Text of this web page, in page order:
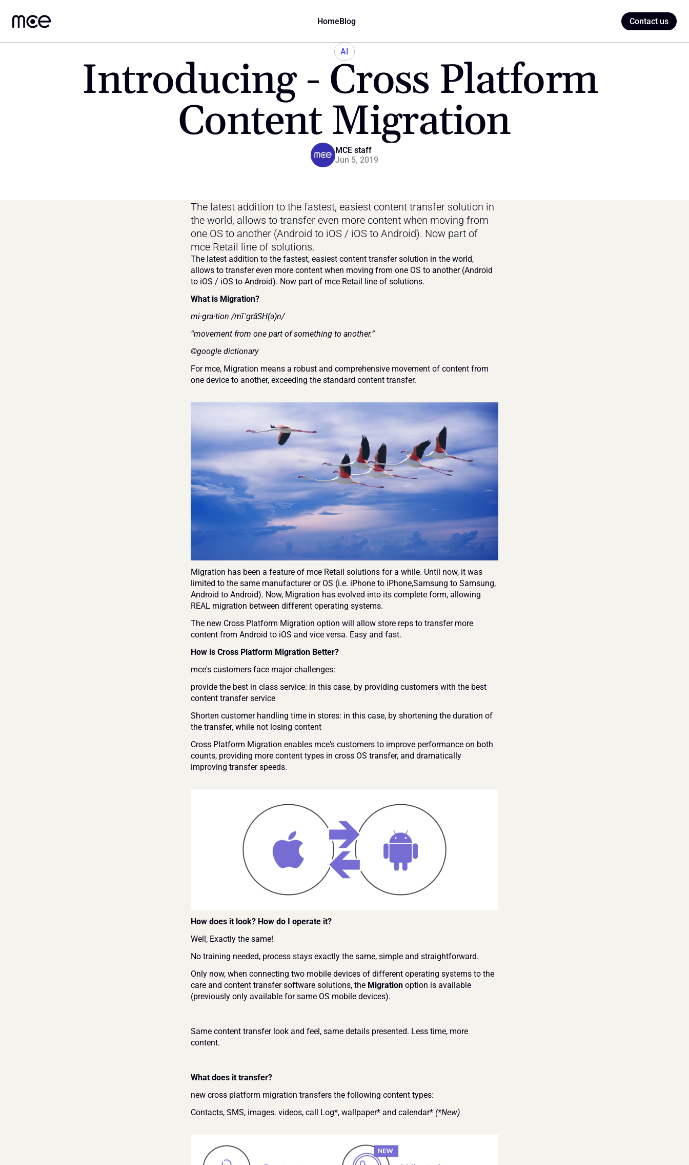
HomeBlog Contact us
AI
Introducing - Cross Platform
Content Migration
MCE staff
Jun 5, 2019
The latest addition to the fastest, easiest content transfer solution in
the world, allows to transfer even more content when moving from
one OS to another (Android to iOS / iOS to Android). Now part of
mce Retail line of solutions.
The latest addition to the fastest, easiest content transfer solution in the world,
allows to transfer even more content when moving from one OS to another (Android
to iOS / iOS to Android). Now part of mce Retail line of solutions.
What is Migration?
mi·gra·tion /mīˈɡrāSH(ə)n/
“movement from one part of something to another.”
©google dictionary
For mce, Migration means a robust and comprehensive movement of content from
one device to another, exceeding the standard content transfer.
Migration has been a feature of mce Retail solutions for a while. Until now, it was
limited to the same manufacturer or OS (i.e. iPhone to iPhone,Samsung to Samsung,
Android to Android). Now, Migration has evolved into its complete form, allowing
REAL migration between different operating systems.
The new Cross Platform Migration option will allow store reps to transfer more
content from Android to iOS and vice versa. Easy and fast.
How is Cross Platform Migration Better?
mce's customers face major challenges:
provide the best in class service: in this case, by providing customers with the best
content transfer service
Shorten customer handling time in stores: in this case, by shortening the duration of
the transfer, while not losing content
Cross Platform Migration enables mce's customers to improve performance on both
counts, providing more content types in cross OS transfer, and dramatically
improving transfer speeds.
How does it look? How do I operate it?
Well, Exactly the same!
No training needed, process stays exactly the same, simple and straightforward.
Only now, when connecting two mobile devices of different operating systems to the
care and content transfer software solutions, the Migration option is available
(previously only available for same OS mobile devices).
Same content transfer look and feel, same details presented. Less time, more
content.
What does it transfer?
new cross platform migration transfers the following content types:
Contacts, SMS, images. videos, call Log*, wallpaper* and calendar* (*New)